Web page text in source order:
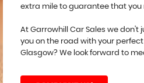
extra mile to guarantee that you
At Garrowhill Car Sales we don't
you on the road with your
Glasgow? We look forward to